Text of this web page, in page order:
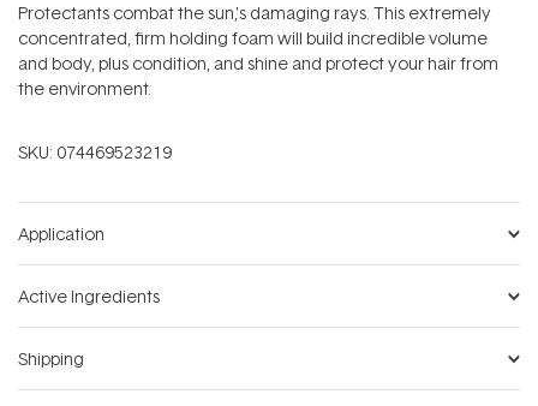
Protectants combat the sun‚'s damaging rays. This extremely
concentrated, firm holding foam will build incredible volume
and body, plus condition, and shine and protect your hair from
the environment.
SKU: 074469523219
Application
Active Ingredients
Shipping